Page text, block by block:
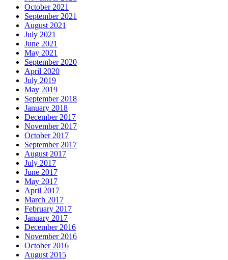
October 2021
September 2021
August 2021
July 2021
June 2021
May 2021
September 2020
April 2020
July 2019
May 2019
September 2018
January 2018
December 2017
November 2017
October 2017
September 2017
August 2017
July 2017
June 2017
May 2017
April 2017
March 2017
February 2017
January 2017
December 2016
November 2016
October 2016
August 2015